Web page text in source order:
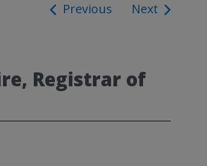
Previous Next
Registrar of